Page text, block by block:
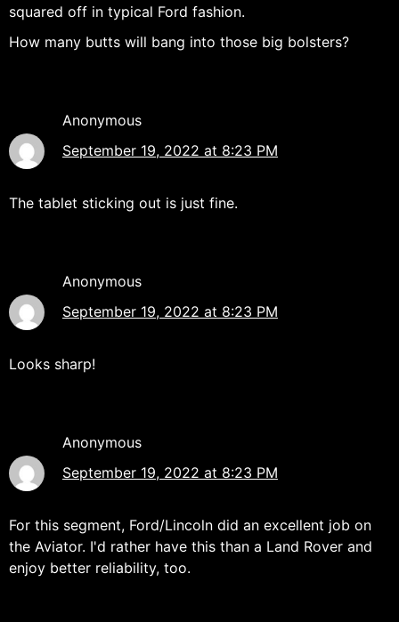
squared off in typical Ford fashion.
How many butts will bang into those big bolsters?
Anonymous
September 19, 2022 at 8:23 PM
The tablet sticking out is just fine.
Anonymous
September 19, 2022 at 8:23 PM
Looks sharp!
Anonymous
September 19, 2022 at 8:23 PM
For this segment, Ford/Lincoln did an excellent job on
the Aviator. I'd rather have this than a Land Rover and
enjoy better reliability, too.